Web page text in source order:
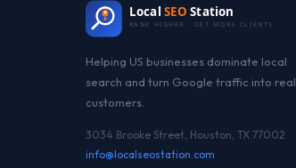
Local SEO Station
RANK HIGHER · GET MORE CLIENTS
Helping US businesses dominate local
search and turn Google traffic into real
customers.
3034 Brooke Street, Houston, TX 77002
info@localseostation.com